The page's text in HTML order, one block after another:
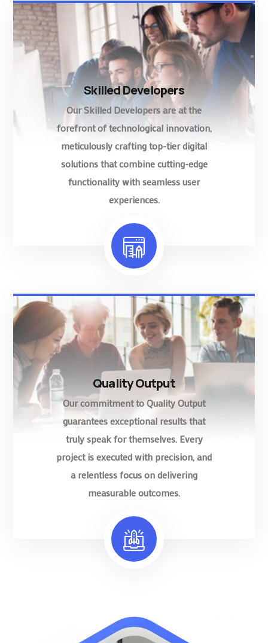
Skilled Developers
Our Skilled Developers are at the
forefront of technological innovation,
meticulously crafting top-tier digital
solutions that combine cutting-edge
functionality with seamless user
experiences.
Quality Output
Our commitment to Quality Output
guarantees exceptional results that
truly speak for themselves. Every
project is executed with precision, and
a relentless focus on delivering
measurable outcomes.